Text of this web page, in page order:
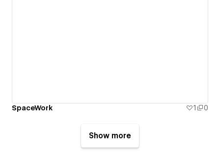
SpaceWork 1 0
Show more